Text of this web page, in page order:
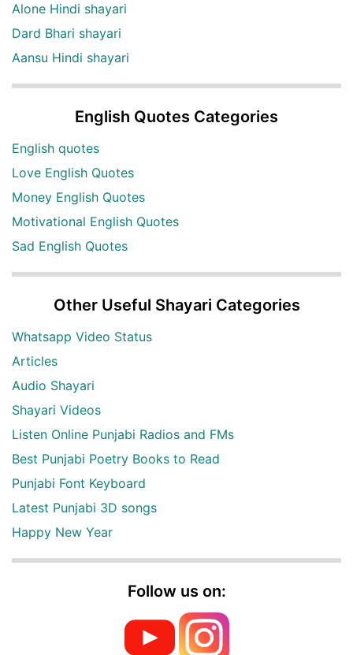
Alone Hindi shayari
Dard Bhari shayari
Aansu Hindi shayari
English Quotes Categories
English quotes
Love English Quotes
Money English Quotes
Motivational English Quotes
Sad English Quotes
Other Useful Shayari Categories
Whatsapp Video Status
Articles
Audio Shayari
Shayari Videos
Listen Online Punjabi Radios and FMs
Best Punjabi Poetry Books to Read
Punjabi Font Keyboard
Latest Punjabi 3D songs
Happy New Year
Follow us on: